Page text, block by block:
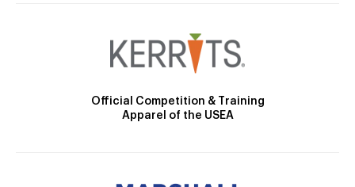
Official Competition & Training
Apparel of the USEA